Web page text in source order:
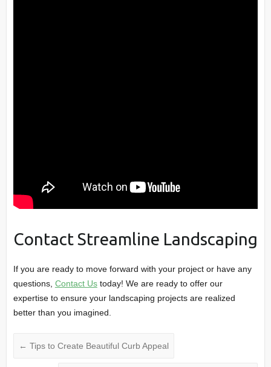
Contact Streamline Landscaping
If you are ready to move forward with your project or have any
questions, Contact Ustoday! We are ready to offer our
expertise to ensure your landscaping projects are realized
better than you imagined.
← Tips to Create Beautiful Curb Appeal